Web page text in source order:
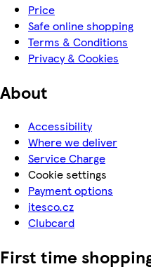
Price
Safe online shopping
Terms & Conditions
Privacy & Cookies
About
Accessibility
Where we deliver
Service Charge
Cookie settings
Payment options
itesco.cz
Clubcard
First time